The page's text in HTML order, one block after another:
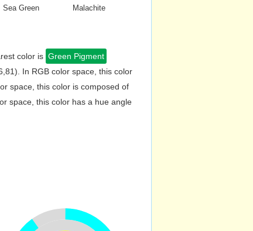
Sea Green
Malachite
color is Green Pigment
In RGB color space, this color
space, this color is composed of
space, this color has a hue angle